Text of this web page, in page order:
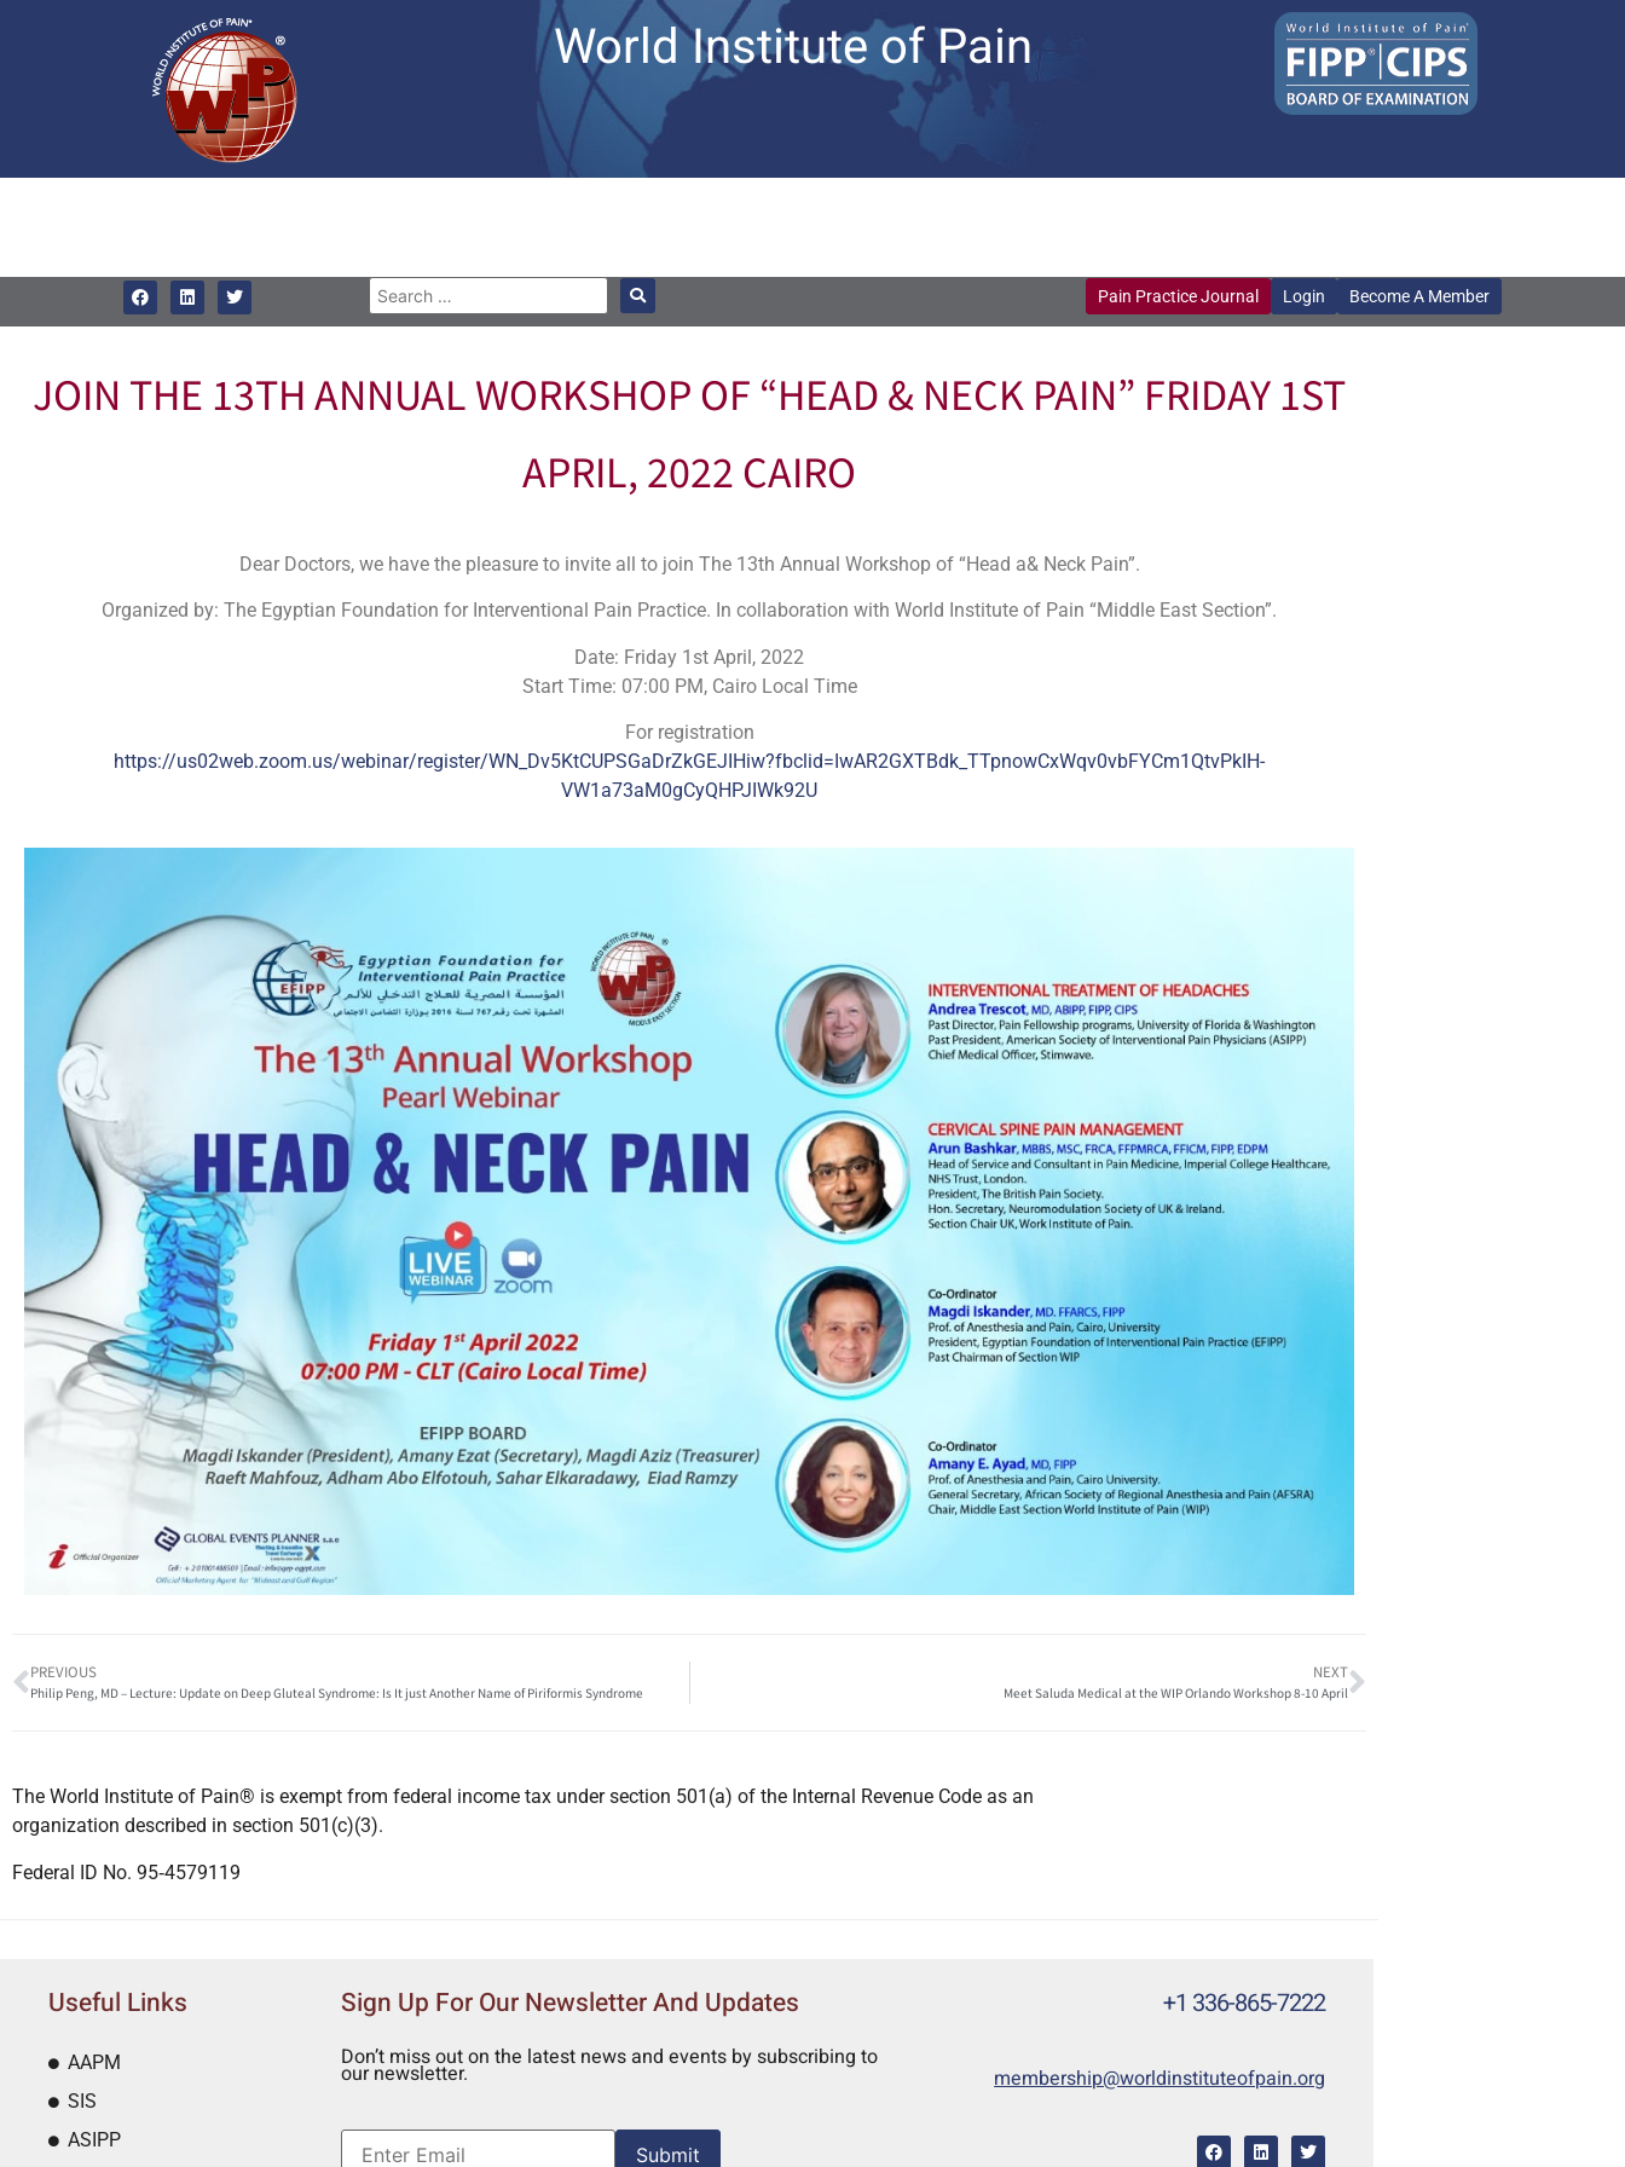
World Institute of Pain
Become A Member
Become A Member
Login
Login
Pain Practice Journal
Pain Practice Journal
JOIN THE 13TH ANNUAL WORKSHOP OF “HEAD & NECK PAIN” FRIDAY 1ST
APRIL, 2022 CAIRO
Dear Doctors, we have the pleasure to invite all to join The 13th Annual Workshop of “Head a& Neck Pain”.
Organized by: The Egyptian Foundation for Interventional Pain Practice. In collaboration with World Institute of Pain “Middle East Section”.
Date: Friday 1st April, 2022
Start Time: 07:00 PM, Cairo Local Time
For registration
https://us02web.zoom.us/webinar/register/WN_Dv5KtCUPSGaDrZkGEJIHiw?fbclid=IwAR2GXTBdk_TTpnowCxWqv0vbFYCm1QtvPkIH-
VW1a73aM0gCyQHPJIWk92U
PREVIOUS
Philip Peng, MD – Lecture: Update on Deep Gluteal Syndrome: Is It just Another Name of Piriformis Syndrome
NEXT
Meet Saluda Medical at the WIP Orlando Workshop 8-10 April
The World Institute of Pain® is exempt from federal income tax under section 501(a) of the Internal Revenue Code as an
organization described in section 501(c)(3).
Federal ID No. 95‐4579119
Useful Links
AAPM
SIS
ASIPP
Sign Up For Our Newsletter And Updates
Don’t miss out on the latest news and events by subscribing to
our newsletter.
Submit
+1 336-865-7222
membership@worldinstituteofpain.org